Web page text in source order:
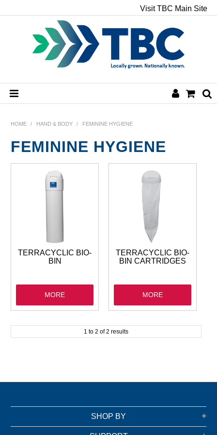
Visit TBC Main Site
CHEMICALS
JANITORIAL
SAFETY
GLASSWARE
HOME / HAND & BODY / FEMININE HYGIENE
FEMININE HYGIENE
TERRACYCLIC BIO-
BIN
MORE
TERRACYCLIC BIO-
BIN CARTRIDGES
MORE
1 to 2 of2 results
SHOP BY